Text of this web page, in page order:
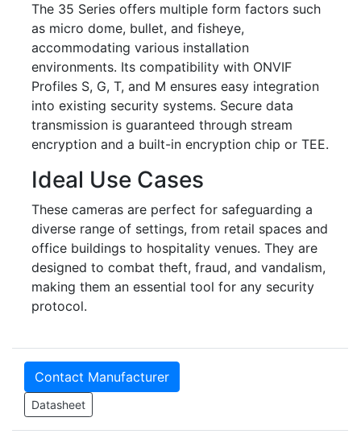
The 35 Series offers multiple form factors such
as micro dome, bullet, and fisheye,
accommodating various installation
environments. Its compatibility with ONVIF
Profiles S, G, T, and M ensures easy integration
into existing security systems. Secure data
transmission is guaranteed through stream
encryption and a built-in encryption chip or TEE.
Ideal Use Cases
These cameras are perfect for safeguarding a
diverse range of settings, from retail spaces and
office buildings to hospitality venues. They are
designed to combat theft, fraud, and vandalism,
making them an essential tool for any security
protocol.
Contact Manufacturer
Datasheet